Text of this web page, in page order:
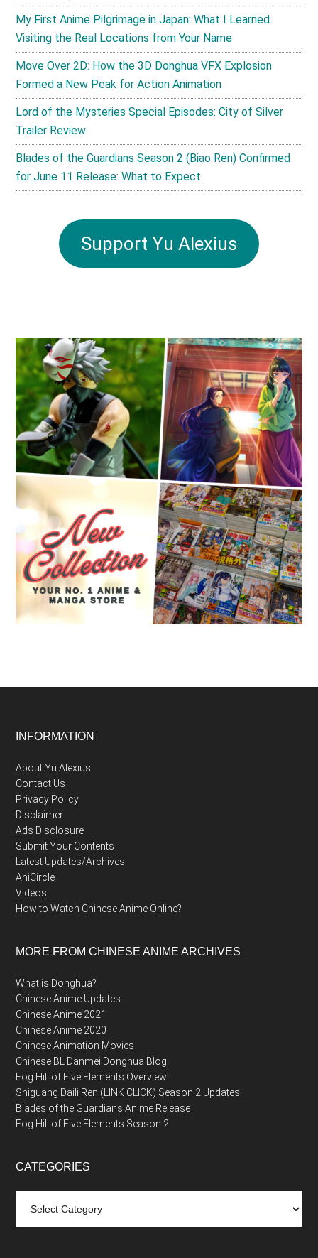
My First Anime Pilgrimage in Japan: What I Learned
Visiting the Real Locations from Your Name
Move Over 2D: How the 3D Donghua VFX Explosion
Formed a New Peak for Action Animation
Lord of the Mysteries Special Episodes: City of Silver
Trailer Review
Blades of the Guardians Season 2 (Biao Ren) Confirmed
for June 11 Release: What to Expect
Support Yu Alexius
Footer
INFORMATION
About Yu Alexius
Contact Us
Privacy Policy
Disclaimer
Ads Disclosure
Submit Your Contents
Latest Updates/Archives
AniCircle
Videos
How to Watch Chinese Anime Online?
MORE FROM CHINESE ANIME ARCHIVES
What is Donghua?
Chinese Anime Updates
Chinese Anime 2021
Chinese Anime 2020
Chinese Animation Movies
Chinese BL Danmei Donghua Blog
Fog Hill of Five Elements Overview
Shiguang Daili Ren (LINK CLICK) Season 2 Updates
Blades of the Guardians Anime Release
Fog Hill of Five Elements Season 2
CATEGORIES